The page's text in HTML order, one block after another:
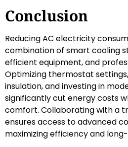
Conclusion
Reducing AC electricity
combination of smart cooling
efficient equipment, and
Optimizing thermostat
insulation, and investing in
significantly cut energy costs
comfort. Collaborating with a
ensures access to advanced
maximizing efficiency and